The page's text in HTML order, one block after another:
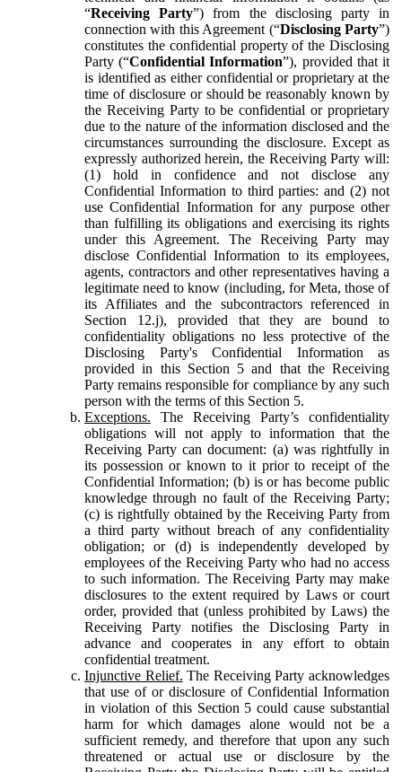
“Receiving Party”) from the disclosing party in
connection with this Agreement (“Disclosing Party”)
constitutes the confidential property of the Disclosing
Party (“Confidential Information”), provided that it
is identified as either confidential or proprietary at the
time of disclosure or should be reasonably known by
the Receiving Party to be confidential or proprietary
due to the nature of the information disclosed and the
circumstances surrounding the disclosure. Except as
expressly authorized herein, the Receiving Party will:
(1) hold in confidence and not disclose any
Confidential Information to third parties: and (2) not
use Confidential Information for any purpose other
than fulfilling its obligations and exercising its rights
under this Agreement. The Receiving Party may
disclose Confidential Information to its employees,
agents, contractors and other representatives having a
legitimate need to know (including, for Meta, those of
its Affiliates and the subcontractors referenced in
Section 12.j), provided that they are bound to
confidentiality obligations no less protective of the
Disclosing Party's Confidential Information as
provided in this Section 5 and that the Receiving
Party remains responsible for compliance by any such
person with the terms of this Section 5.
Exceptions. The Receiving Party’s confidentiality
obligations will not apply to information that the
Receiving Party can document: (a) was rightfully in
its possession or known to it prior to receipt of the
Confidential Information; (b) is or has become public
knowledge through no fault of the Receiving Party;
(c) is rightfully obtained by the Receiving Party from
a third party without breach of any confidentiality
obligation; or (d) is independently developed by
employees of the Receiving Party who had no access
to such information. The Receiving Party may make
disclosures to the extent required by Laws or court
order, provided that (unless prohibited by Laws) the
Receiving Party notifies the Disclosing Party in
advance and cooperates in any effort to obtain
confidential treatment.
Injunctive Relief. The Receiving Party acknowledges
that use of or disclosure of Confidential Information
in violation of this Section 5 could cause substantial
harm for which damages alone would not be a
sufficient remedy, and therefore that upon any such
threatened or actual use or disclosure by the